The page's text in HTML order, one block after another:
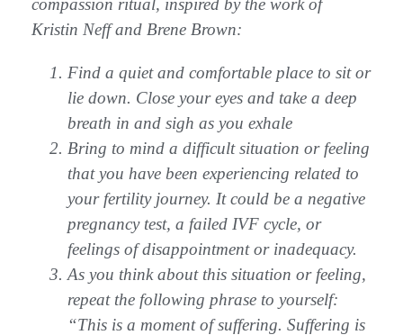
Kristin Neff and Brene Brown:
Find a quiet and comfortable place to sit or
lie down. Close your eyes and take a deep
breath in and sigh as you exhale
Bring to mind a difficult situation or feeling
that you have been experiencing related to
your fertility journey. It could be a negative
pregnancy test, a failed IVF cycle, or
feelings of disappointment or inadequacy.
As you think about this situation or feeling,
repeat the following phrase to yourself:
“This is a moment of suffering. Suffering is